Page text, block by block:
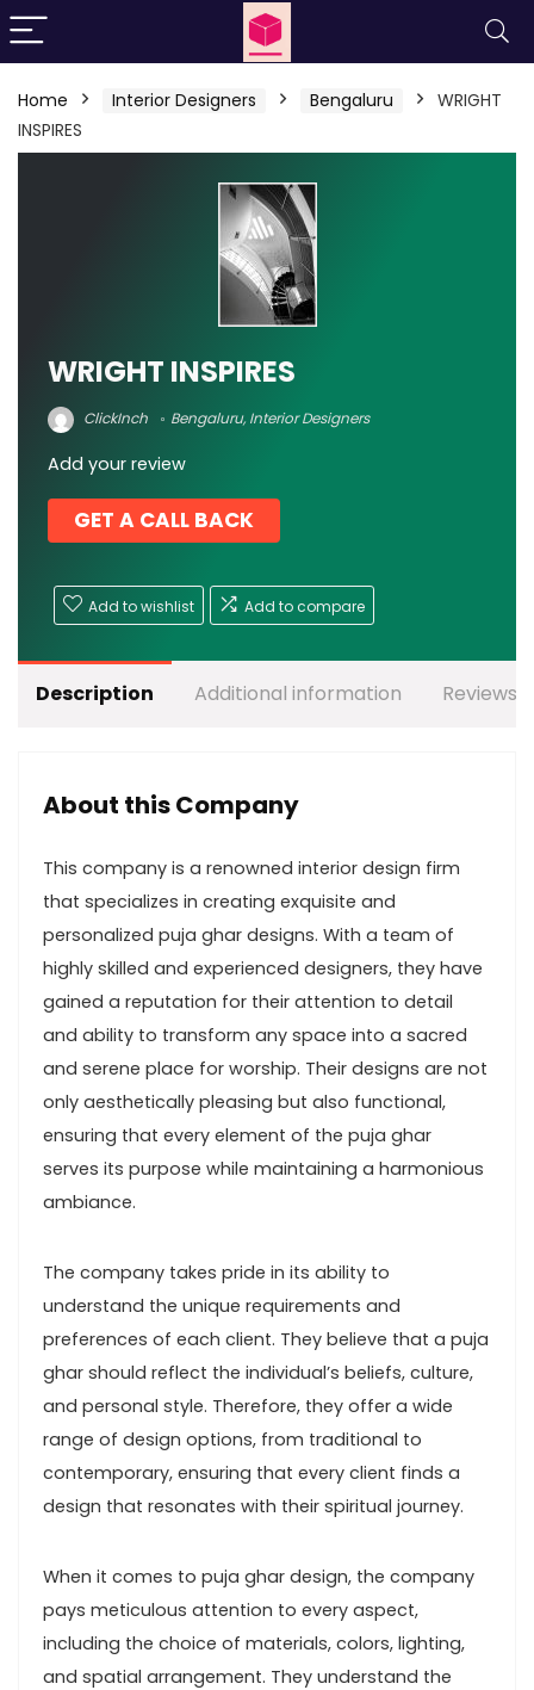
Home Interior Designers Bengaluru
WRIGHT
INSPIRES
WRIGHT INSPIRES
ClickInch Bengaluru,Interior Designers
Add your review
GET A CALL BACK
Add to wishlist Add to compare
Description Additional information Reviews
About this Company
This company is a renowned interior design firm
that specializes in creating exquisite and
personalized puja ghar designs. With a team of
highly skilled and experienced designers, they have
gained a reputation for their attention to detail
and ability to transform any space into a sacred
and serene place for worship. Their designs are not
only aesthetically pleasing but also functional,
ensuring that every element of the puja ghar
serves its purpose while maintaining a harmonious
ambiance.
The company takes pride in its ability to
understand the unique requirements and
preferences of each client. They believe that a puja
ghar should reflect the individual’s beliefs, culture,
and personal style. Therefore, they offer a wide
range of design options, from traditional to
contemporary, ensuring that every client finds a
design that resonates with their spiritual journey.
When it comes to puja ghar design, the company
pays meticulous attention to every aspect,
including the choice of materials, colors, lighting,
and spatial arrangement. They understand the